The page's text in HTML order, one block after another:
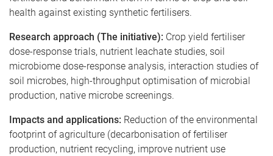
health against existing synthetic fertilisers.
Research approach (The initiative): Crop yield fertiliser
dose-response trials, nutrient leachate studies, soil
microbiome dose-response analysis, interaction studies of
soil microbes, high-throughput optimisation of microbial
production, native microbe screenings.
Impacts and applications: Reduction of the environmental
footprint of agriculture (decarbonisation of fertiliser
production, nutrient recycling, improve nutrient use